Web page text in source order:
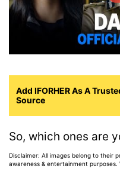
Add IFORHER As A
Source
So, which ones are
Disclaimer: All images belong to their
awareness & entertainment purposes.